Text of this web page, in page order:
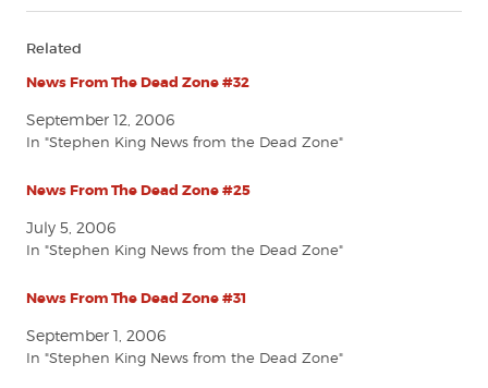
Related
News From The Dead Zone #32
September 12, 2006
In "Stephen King News from the Dead Zone"
News From The Dead Zone #25
July 5, 2006
In "Stephen King News from the Dead Zone"
News From The Dead Zone #31
September 1, 2006
In "Stephen King News from the Dead Zone"